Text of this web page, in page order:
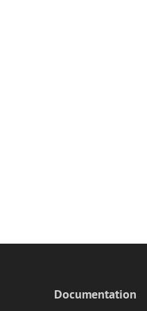
Documentation